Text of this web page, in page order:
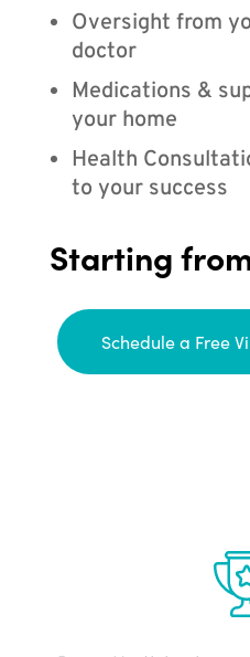
Oversight from
doctor
Medications &
your home
Health
to your success
Starting
Schedule a Free